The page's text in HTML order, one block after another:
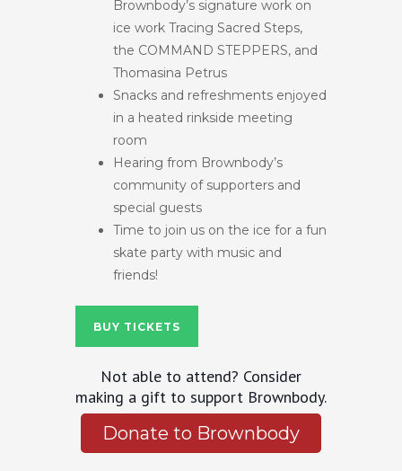
Brownbody’s signature work on
ice work Tracing Sacred Steps,
the COMMAND STEPPERS, and
Thomasina Petrus
Snacks and refreshments enjoyed
in a heated rinkside meeting
room
Hearing from Brownbody’s
community of supporters and
special guests
Time to join us on the ice for a fun
skate party with music and
friends!
BUY TICKETS
Not able to attend? Consider
making a gift to support Brownbody.
Donate to Brownbody